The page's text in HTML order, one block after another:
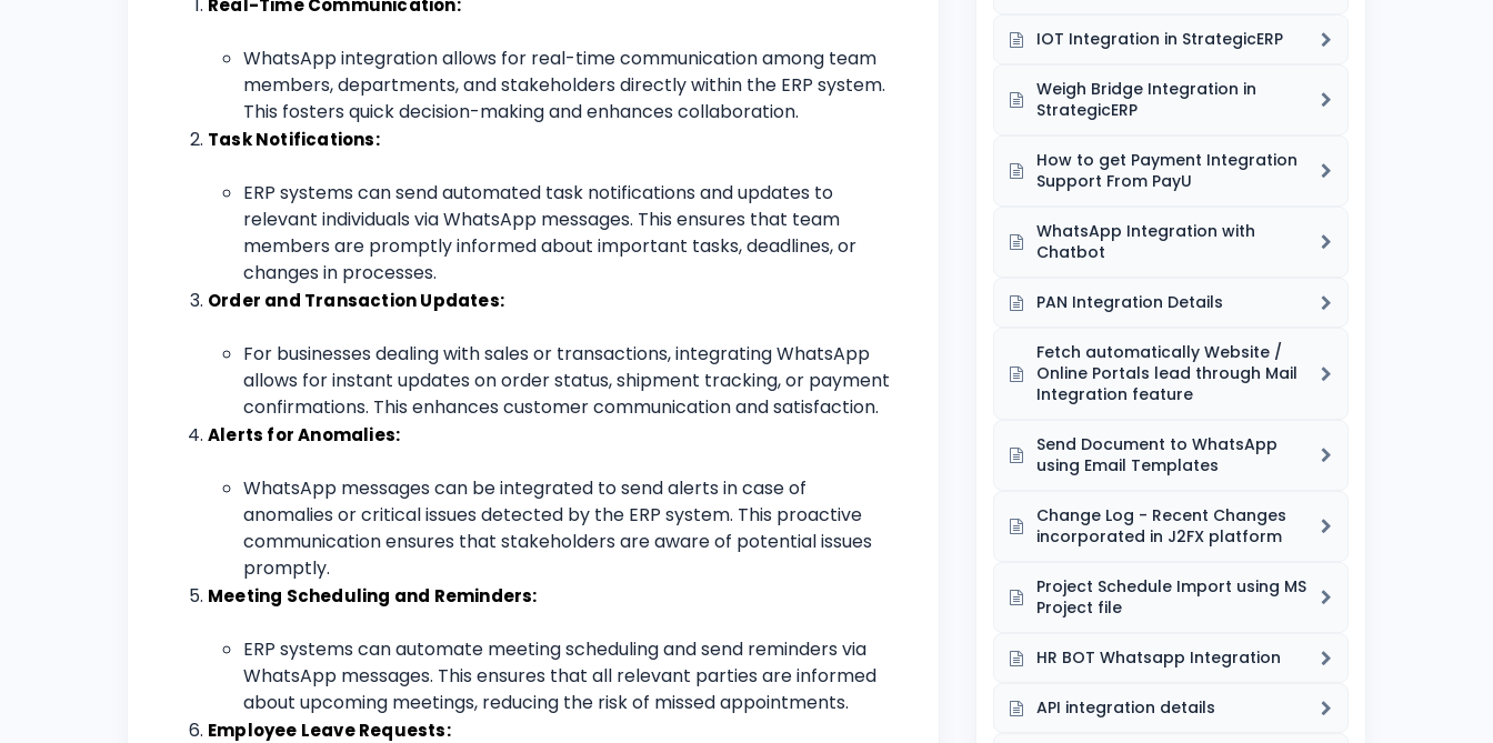
Real-Time Communication:
WhatsApp integration allows for real-time communication among team
members, departments, and stakeholders directly within the ERP system.
This fosters quick decision-making and enhances collaboration.
Task Notifications:
ERP systems can send automated task notifications and updates to
relevant individuals via WhatsApp messages. This ensures that team
members are promptly informed about important tasks, deadlines, or
changes in processes.
Order and Transaction Updates:
For businesses dealing with sales or transactions, integrating WhatsApp
allows for instant updates on order status, shipment tracking, or payment
confirmations. This enhances customer communication and satisfaction.
Alerts for Anomalies:
WhatsApp messages can be integrated to send alerts in case of
anomalies or critical issues detected by the ERP system. This proactive
communication ensures that stakeholders are aware of potential issues
promptly.
Meeting Scheduling and Reminders:
ERP systems can automate meeting scheduling and send reminders via
WhatsApp messages. This ensures that all relevant parties are informed
about upcoming meetings, reducing the risk of missed appointments.
Employee Leave Requests:
IOT Integration in StrategicERP
Weigh Bridge Integration in
StrategicERP
How to get Payment Integration
Support From PayU
WhatsApp Integration with
Chatbot
PAN Integration Details
Fetch automatically Website /
Online Portals lead through Mail
Integration feature
Send Document to WhatsApp
using Email Templates
Change Log - Recent Changes
incorporated in J2FX platform
Project Schedule Import using MS
Project file
HR BOT Whatsapp Integration
API integration details